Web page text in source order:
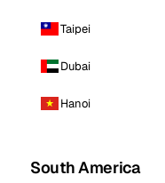
Taipei
Dubai
Hanoi
South America